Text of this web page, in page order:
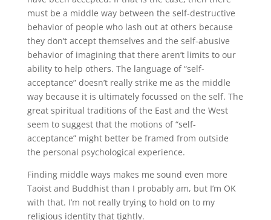
must be a middle way between the self-destructive
behavior of people who lash out at others because
they don’t accept themselves and the self-abusive
behavior of imagining that there aren’t limits to our
ability to help others. The language of “self-
acceptance” doesn’t really strike me as the middle
way because it is ultimately focussed on the self. The
great spiritual traditions of the East and the West
seem to suggest that the motions of “self-
acceptance” might better be framed from outside
the personal psychological experience.
Finding middle ways makes me sound even more
Taoist and Buddhist than I probably am, but I’m OK
with that. I’m not really trying to hold on to my
religious identity that tightly.